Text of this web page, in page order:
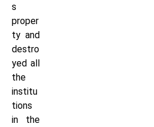
s
proper
ty and
destro
yed all
the
institu
tions
in the